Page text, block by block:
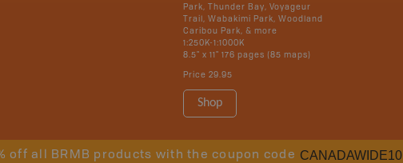
Park, Thunder Bay, Voyageur
Trail, Wabakimi Park, Woodland
Caribou Park, & more
1:250K-1:1000K
8.5" x 11" 176 pages (85 maps)
Price 29.95
Shop
off all BRMB products with the coupon code CANADAWIDE10